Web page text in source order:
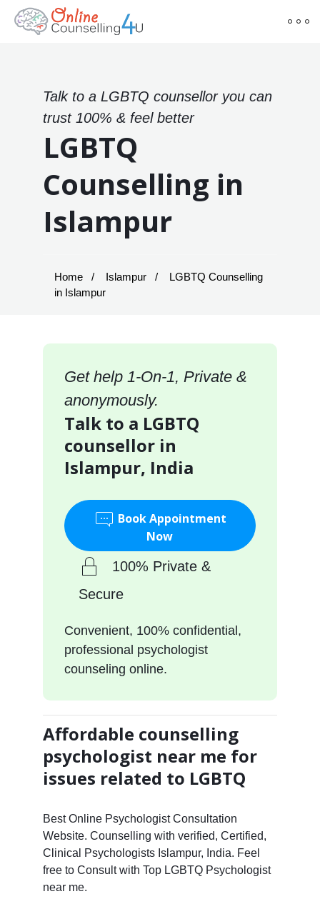
Talk to a LGBTQ counsellor you can
trust 100% & feel better
LGBTQ
Counselling in
Islampur
Home Islampur
LGBTQ Counselling
in Islampur
Get help 1-On-1, Private &
anonymously.
Talk to a LGBTQ
counsellor in
Islampur, India
Book Appointment
Now
100% Private &
Secure
Convenient, 100% confidential,
professional psychologist
counseling online.
Affordable counselling
psychologist near me for
issues related to LGBTQ
Best Online Psychologist Consultation
Website. Counselling with verified, Certified,
Clinical Psychologists Islampur, India. Feel
free to Consult with Top LGBTQ Psychologist
near me.